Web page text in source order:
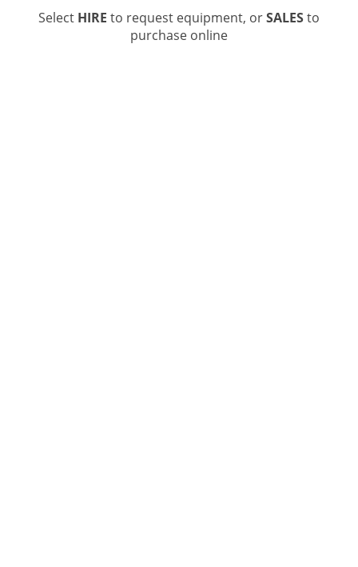
Select HIRE to request equipment, orSALESto
purchase online